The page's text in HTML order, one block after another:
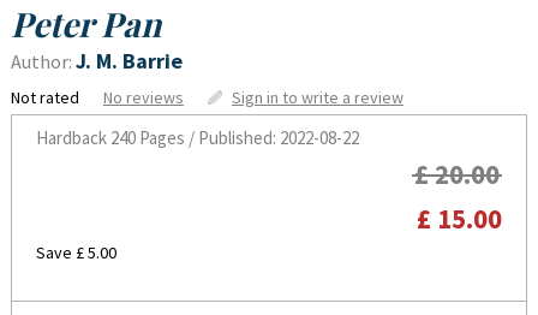
Peter Pan
Author: J. M. Barrie
Not rated No reviews Sign in to write a review
Hardback240 Pages / Published: 2022-08-22
£ 20.00
£ 15.00
Save £ 5.00